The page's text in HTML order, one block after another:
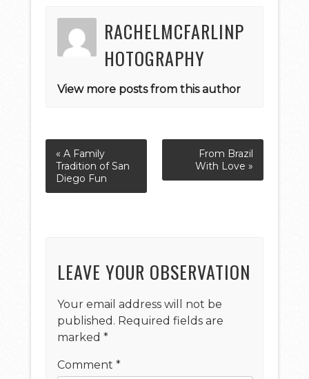
RACHELMCFARLINP
HOTOGRAPHY
View more posts from this author
« A Family
Tradition of San
Diego Fun
From Brazil
With Love »
LEAVE YOUR OBSERVATION
Your email address will not be
published. Required fields are
marked*
Comment*